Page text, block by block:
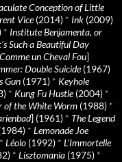
Conception of Little
Vice(2014) * Ink (2009)
* Institute Benjamenta, or
Such a Beautiful Day
un Cheval Fou]
Double Suicide(1967)
Gun (1971) * Keyhole
* Kung Fu Hustle(2004) *
of the White Worm (1988) *
] (1961) * The Legend
* Lemonade Joe
* Léolo (1992) * L’Immortelle
* Lisztomania (1975) *